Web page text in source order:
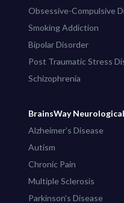
Obsessive-Compulsive
Smoking Addiction
Bipolar Disorder
Post Traumatic Stress
Schizophrenia
BrainsWay
Alzheimer’s Disease
Autism
Chronic Pain
Multiple Sclerosis
Parkinson’s Disease